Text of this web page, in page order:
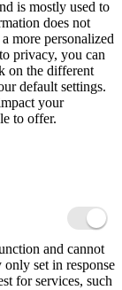
is mostly used to
does not
more personalized
privacy, you can
on the different
default settings.
your
to offer.
and cannot
set in response
for services, such